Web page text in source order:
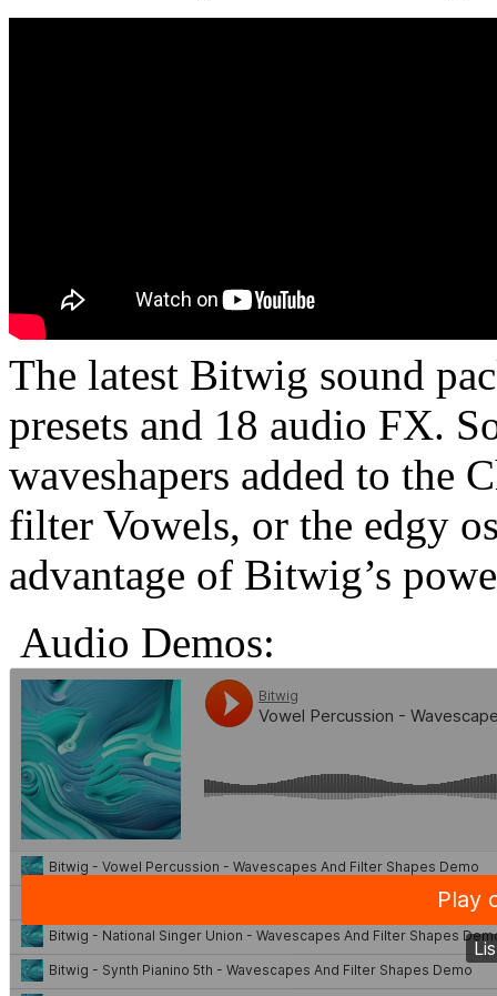
The latest Bitwig sound
presets and 18 audio FX.
waveshapers added to the
filter Vowels, or the edgy
advantage of Bitwig’s
Audio Demos: